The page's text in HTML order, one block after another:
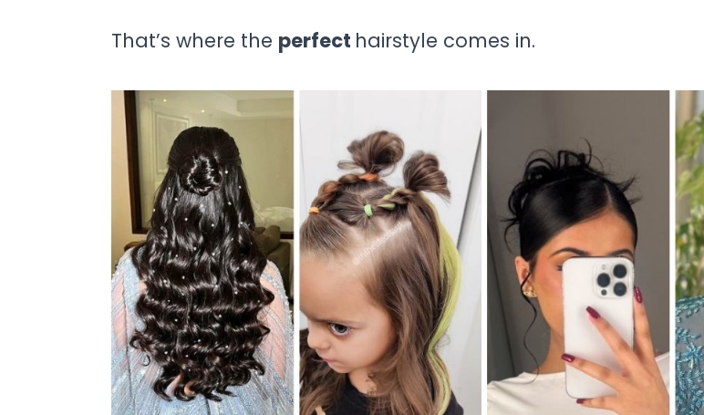
That’s where the perfect hairstyle comes in.